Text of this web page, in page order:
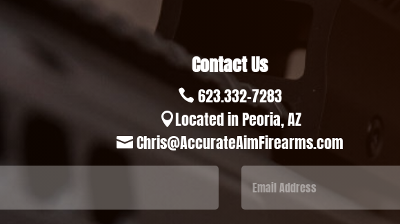
Contact Us
 623.332-7283
Located in Peoria, AZ
 Chris@AccurateAimFirearms.com